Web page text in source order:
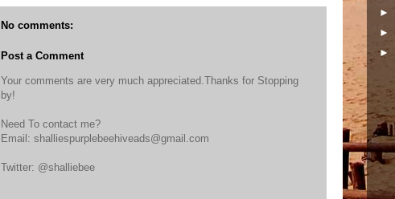
No comments:
Post a Comment
Your comments are very much appreciated.Thanks for Stopping
by!
Need To contact me?
Email: shalliespurplebeehiveads@gmail.com
Twitter: @shalliebee
►
►
►